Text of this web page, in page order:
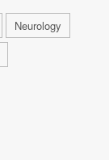
Neurology